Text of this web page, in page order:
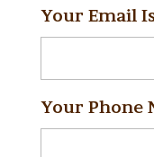
Your Email
Your Phone